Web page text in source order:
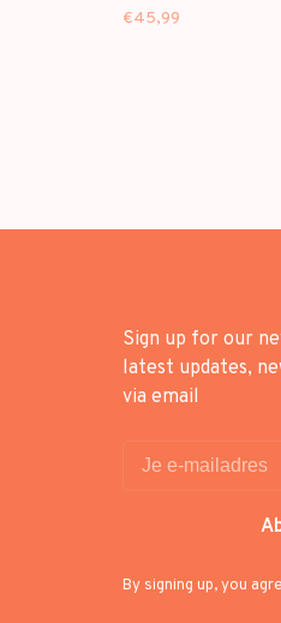
€45,99
Sign up for our
latest updates,
via email
By signing up, you